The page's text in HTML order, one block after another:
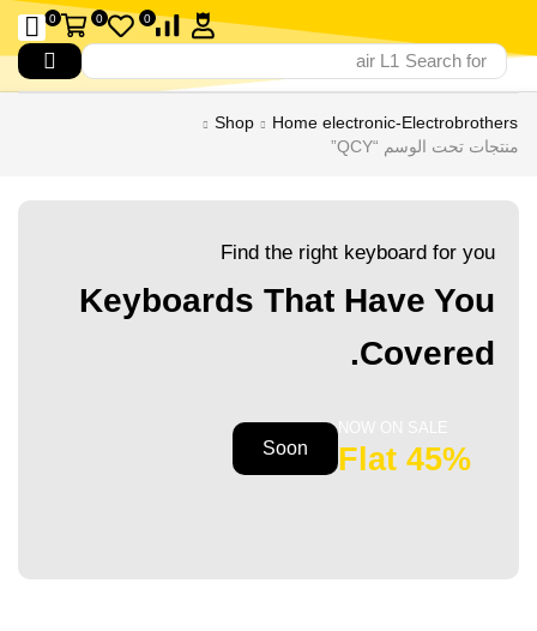
Search for
air L1
0
0
0
Home electronic-Electrobrothers
Shop
منتجات تحت الوسم “QCY”
Find the right keyboard for you
Keyboards That Have You
Covered.
45% Flat
Soon